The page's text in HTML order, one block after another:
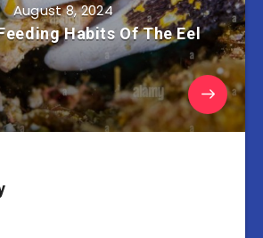
August 8, 2024
Habits Of The Eel